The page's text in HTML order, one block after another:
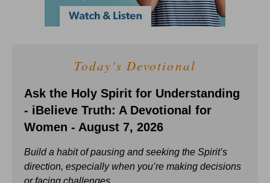
Today's Devotional
Ask the Holy Spirit for Understanding
- iBelieve Truth: A Devotional for
Women - August 7, 2026
Build a habit of pausing and seeking the Spirit’s
direction, especially when you’re making decisions
or facing challenges.